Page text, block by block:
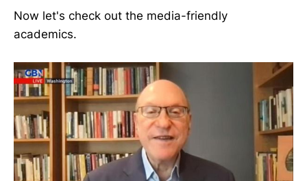
Now let's check out the media-friendly
academics.